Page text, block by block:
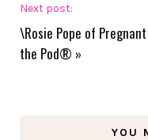
Next post:
\Rosie Pope of
the Pod® »
YOU